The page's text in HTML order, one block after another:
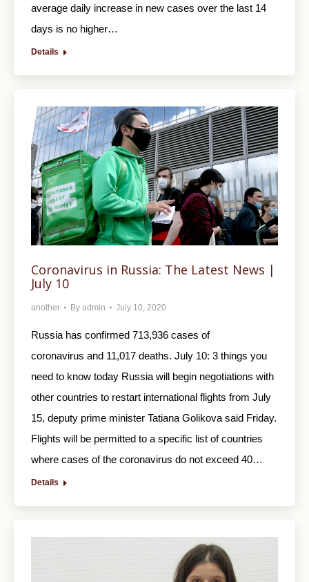
average daily increase in new cases over the last 14
days is no higher…
Details
Coronavirus in Russia: The Latest News |
July 10
another By admin July 10, 2020
Russia has confirmed 713,936 cases of
coronavirus and 11,017 deaths. July 10: 3 things you
need to know today Russia will begin negotiations with
other countries to restart international flights from July
15, deputy prime minister Tatiana Golikova said Friday.
Flights will be permitted to a specific list of countries
where cases of the coronavirus do not exceed 40…
Details